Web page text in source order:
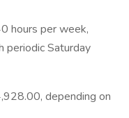
hours per week,
periodic Saturday
depending on